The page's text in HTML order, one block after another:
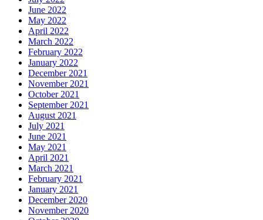
June 2022
May 2022
April 2022
March 2022
February 2022
January 2022
December 2021
November 2021
October 2021
September 2021
August 2021
July 2021
June 2021
May 2021
April 2021
March 2021
February 2021
January 2021
December 2020
November 2020